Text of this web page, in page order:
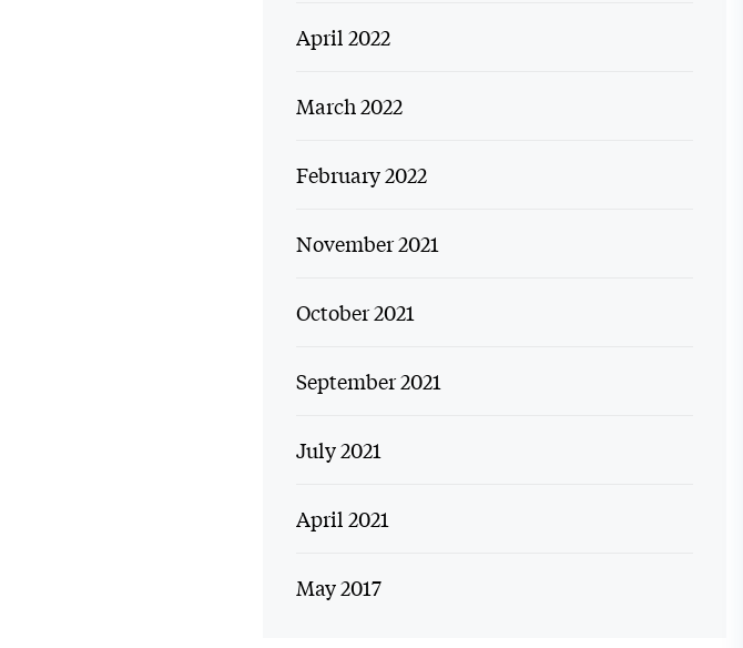
April 2022
March 2022
February 2022
November 2021
October 2021
September 2021
July 2021
April 2021
May 2017